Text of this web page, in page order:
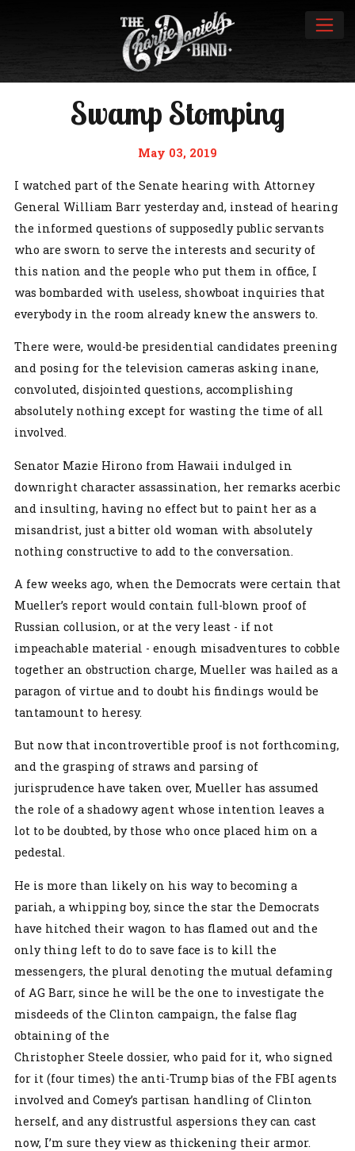
Swamp Stomping
May 03, 2019
I watched part of the Senate hearing with Attorney
General William Barr yesterday and, instead of hearing
the informed questions of supposedly public servants
who are sworn to serve the interests and security of
this nation and the people who put them in office, I
was bombarded with useless, showboat inquiries that
everybody in the room already knew the answers to.
There were, would-be presidential candidates preening
and posing for the television cameras asking inane,
convoluted, disjointed questions, accomplishing
absolutely nothing except for wasting the time of all
involved.
Senator Mazie Hirono from Hawaii indulged in
downright character assassination, her remarks acerbic
and insulting, having no effect but to paint her as a
misandrist, just a bitter old woman with absolutely
nothing constructive to add to the conversation.
A few weeks ago, when the Democrats were certain that
Mueller’s report would contain full-blown proof of
Russian collusion, or at the very least - if not
impeachable material - enough misadventures to cobble
together an obstruction charge, Mueller was hailed as a
paragon of virtue and to doubt his findings would be
tantamount to heresy.
But now that incontrovertible proof is not forthcoming,
and the grasping of straws and parsing of
jurisprudence have taken over, Mueller has assumed
the role of a shadowy agent whose intention leaves a
lot to be doubted, by those who once placed him on a
pedestal.
He is more than likely on his way to becoming a
pariah, a whipping boy, since the star the Democrats
have hitched their wagon to has flamed out and the
only thing left to do to save face is to kill the
messengers, the plural denoting the mutual defaming
of AG Barr, since he will be the one to investigate the
misdeeds of the Clinton campaign, the false flag
obtaining of the
Christopher Steele dossier, who paid for it, who signed
for it (four times) the anti-Trump bias of the FBI agents
involved and Comey’s partisan handling of Clinton
herself, and any distrustful aspersions they can cast
now, I’m sure they view as thickening their armor.